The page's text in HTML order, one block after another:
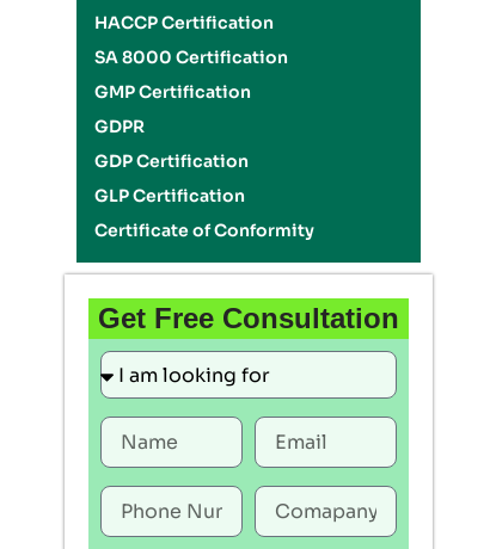
HACCP Certification
SA 8000 Certification
GMP Certification
GDPR
GDP Certification
GLP Certification
Certificate of Conformity
Get Free Consultation